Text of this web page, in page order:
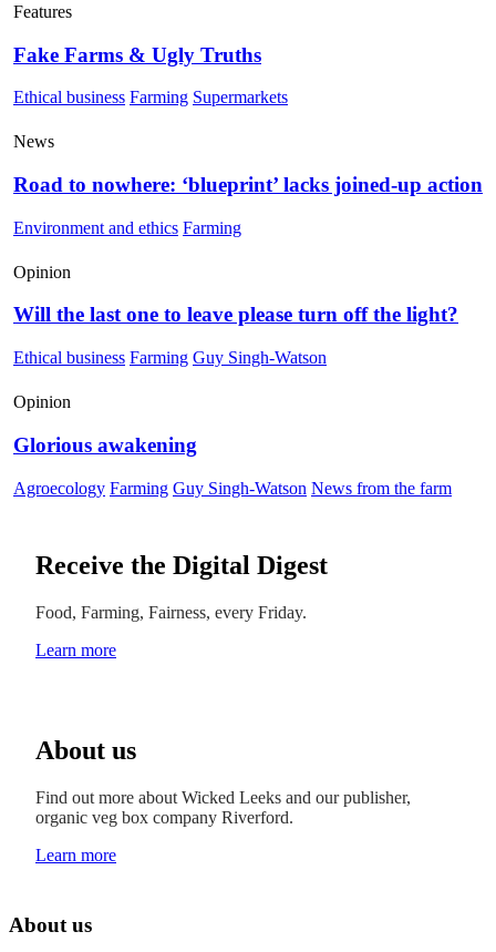
Features
Fake Farms & Ugly Truths
Ethical business Farming Supermarkets
News
Road to nowhere: ‘blueprint’ lacks joined-up action
Environment and ethics Farming
Opinion
Will the last one to leave please turn off the light?
Ethical business Farming Guy Singh-Watson
Opinion
Glorious awakening
Agroecology Farming Guy Singh-Watson News from the farm
Receive the Digital Digest
Food, Farming, Fairness, every Friday.
Learn more
About us
Find out more about Wicked Leeks and our publisher,
organic veg box company Riverford.
Learn more
About us